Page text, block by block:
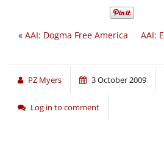
AAI:
« AAI: Dogma Free America
PZ Myers 3 October 2009
Log in to comment